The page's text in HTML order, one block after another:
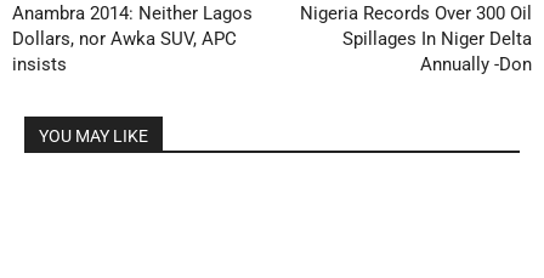
Anambra 2014: Neither Lagos
Dollars, nor Awka SUV, APC
insists
Nigeria Records Over 300 Oil
Spillages In Niger Delta
Annually -Don
YOU MAY LIKE